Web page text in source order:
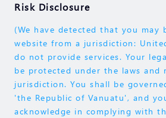
Risk Disclosure
(We have detected that you may
website from a jurisdiction:
do not provide services. Your
be protected under the laws and
jurisdiction. You shall be
'the Republic of Vanuatu', and
acknowledge in complying with